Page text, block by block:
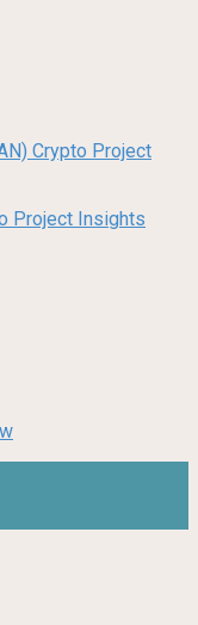
Crypto Project
Project Insights